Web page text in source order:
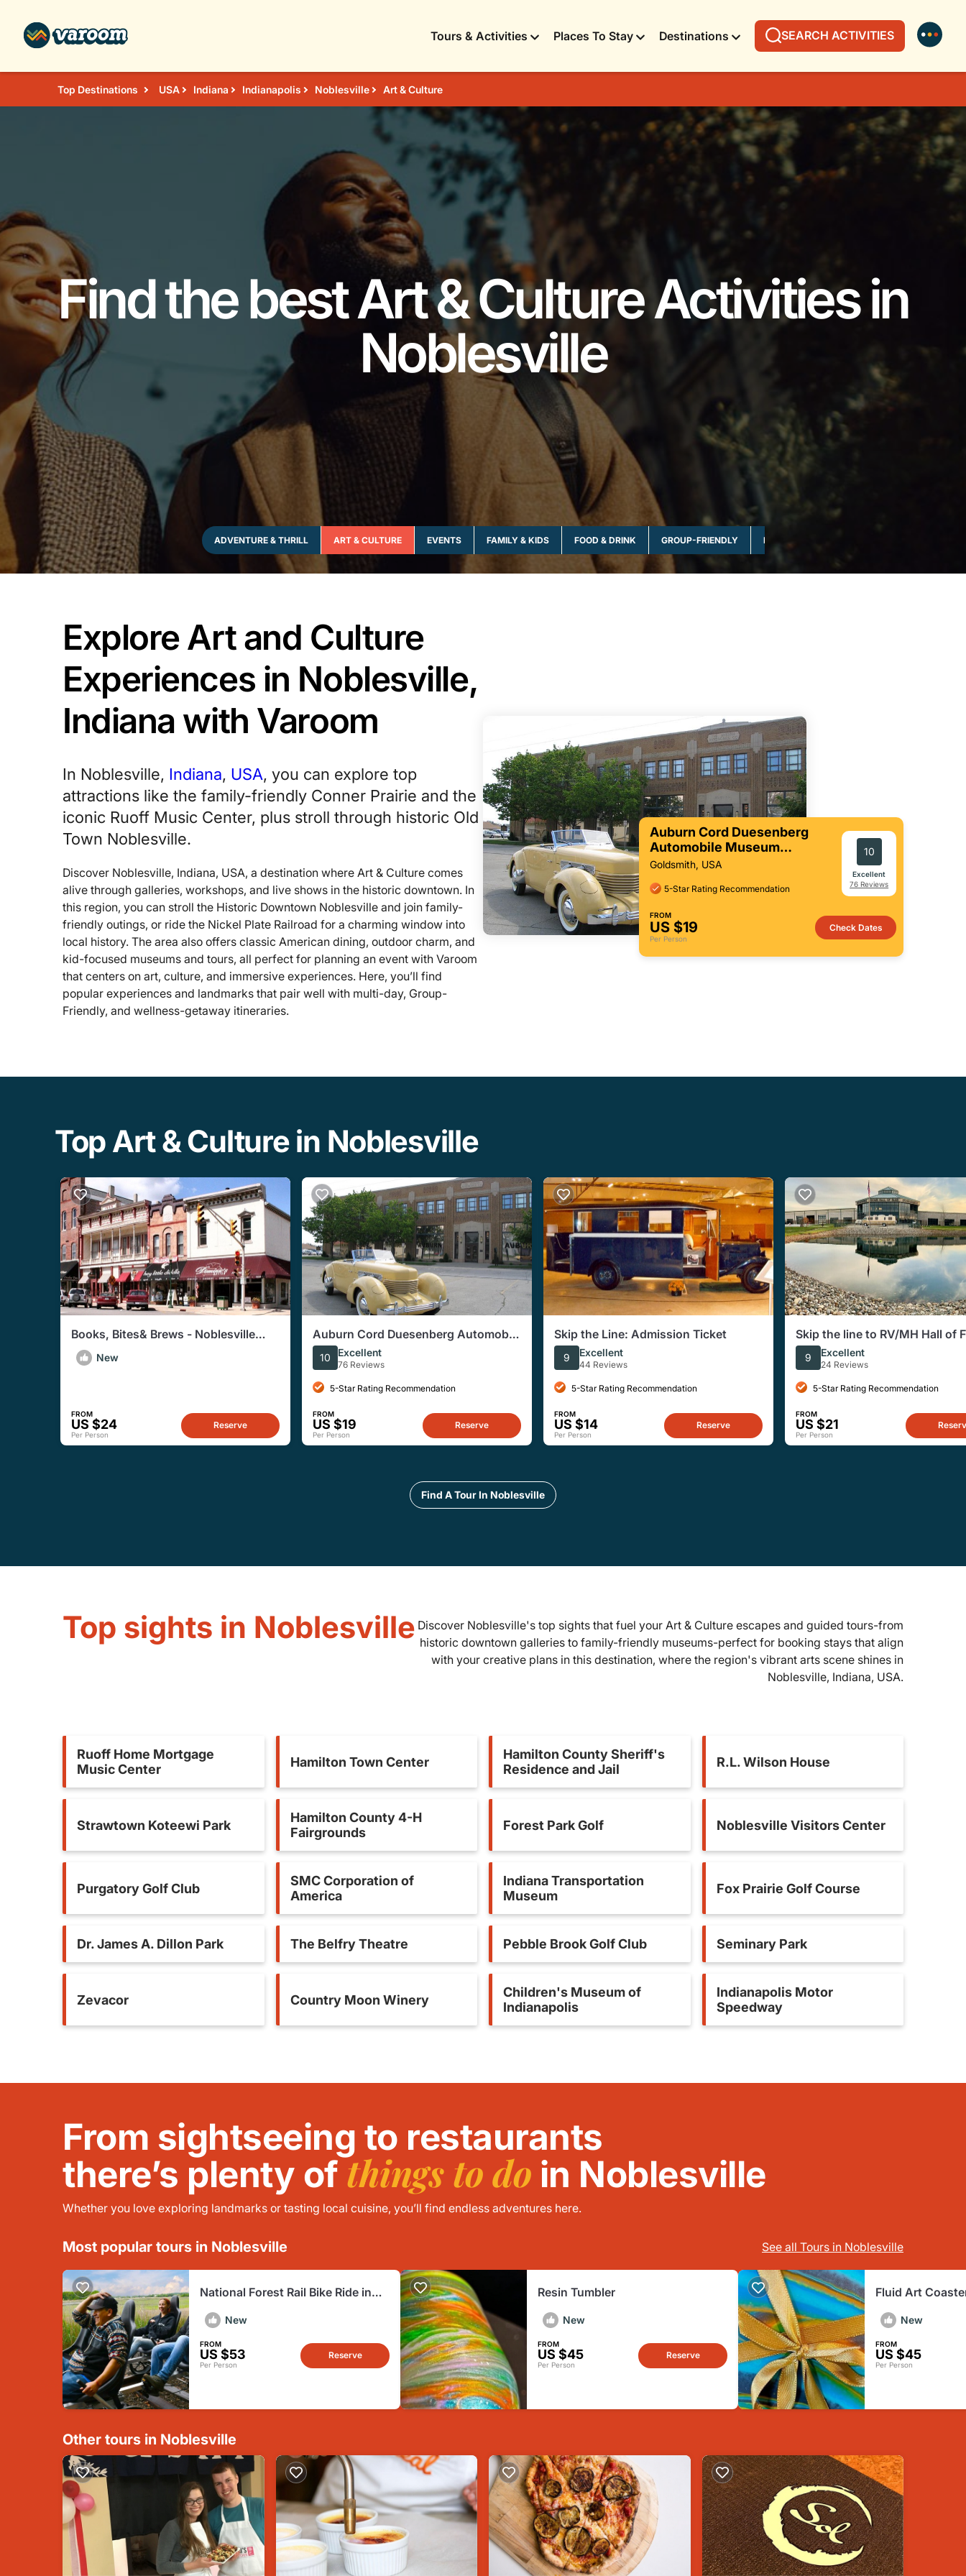
Tours & Activities Places To Stay Destinations SEARCH ACTIVITIES
Top Destinations USA Indiana Indianapolis Noblesville Art & Culture
Find the best Art & Culture Activities in
Noblesville
ADVENTURE & THRILL ART & CULTURE EVENTS FAMILY & KIDS FOOD & DRINK GROUP-FRIENDLY MULTI-DAY & FULL DAY
Explore Art and Culture
Experiences in Noblesville,
Indiana with Varoom
In Noblesville, Indiana, USA, you can explore top
attractions like the family-friendly Conner Prairie and the
iconic Ruoff Music Center, plus stroll through historic Old
Town Noblesville.
Discover Noblesville, Indiana, USA, a destination where Art & Culture comes
alive through galleries, workshops, and live shows in the historic downtown. In
this region, you can stroll the Historic Downtown Noblesville and join family-
friendly outings, or ride the Nickel Plate Railroad for a charming window into
local history. The area also offers classic American dining, outdoor charm, and
kid-focused museums and tours, all perfect for planning an event with Varoom
that centers on art, culture, and immersive experiences. Here, you’ll find
popular experiences and landmarks that pair well with multi-day, Group-
Friendly, and wellness-getaway itineraries.
Auburn Cord Duesenberg
Automobile Museum
Admission Ticket
Goldsmith, USA
5-Star Rating Recommendation
10
Excellent
76 Reviews
FROM
US $19
Per Person
Check Dates
Top Art & Culture in Noblesville
Books, Bites& Brews - Noblesville
Shopping & Foodie Walking Tours
New
FROM
US $24
Per Person
Reserve
Auburn Cord Duesenberg Automobile
Museum Admission Ticket
10 Excellent
76 Reviews
5-Star Rating Recommendation
FROM
US $19
Per Person
Reserve
Skip the Line: Admission Ticket
9 Excellent
44 Reviews
5-Star Rating Recommendation
FROM
US $14
Per Person
Reserve
Skip the line to RV/MH Hall of
and Museum
9 Excellent
24 Reviews
5-Star Rating Recommendation
FROM
US $21
Per Person
Find A Tour In Noblesville
Top sights in Noblesville Discover Noblesville's top sights that fuel your Art & Culture escapes and guided tours-from
historic downtown galleries to family-friendly museums-perfect for booking stays that align
with your creative plans in this destination, where the region's vibrant arts scene shines in
Noblesville, Indiana, USA.
Ruoff Home Mortgage
Music Center
Hamilton Town Center
Hamilton County Sheriff's
Residence and Jail
R.L. Wilson House
Strawtown Koteewi Park
Hamilton County 4-H
Fairgrounds
Forest Park Golf Noblesville Visitors Center
Purgatory Golf Club
SMC Corporation of
America
Indiana Transportation
Museum
Fox Prairie Golf Course
Dr. James A. Dillon Park The Belfry Theatre Pebble Brook Golf Club Seminary Park
Zevacor Country Moon Winery
Children's Museum of
Indianapolis
Indianapolis Motor
Speedway
From sightseeing to restaurants
there’s plenty of things to do in Noblesville
Whether you love exploring landmarks or tasting local cuisine, you’ll find endless adventures here.
Most popular tours in Noblesville See all Tours in Noblesville
National Forest Rail Bike Ride in
New
FROM
US $53
Per Person
Reserve
Resin Tumbler
New
FROM
US $45
Per Person
Reserve
Fluid Art
New
FROM
US $45
Per Person
Other tours in Noblesville